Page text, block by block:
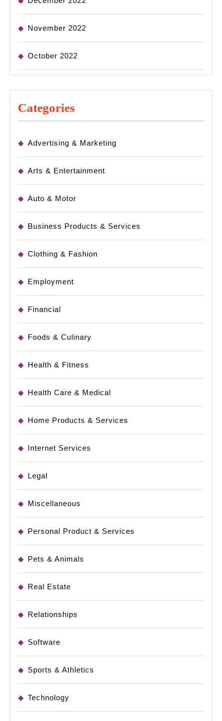
November 2022
October 2022
Categories
Advertising & Marketing
Arts & Entertainment
Auto & Motor
Business Products & Services
Clothing & Fashion
Employment
Financial
Foods & Culinary
Health & Fitness
Health Care & Medical
Home Products & Services
Internet Services
Legal
Miscellaneous
Personal Product & Services
Pets & Animals
Real Estate
Relationships
Software
Sports & Athletics
Technology